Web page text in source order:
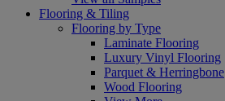
Flooring & Tiling
Flooring by Type
Laminate Flooring
Luxury Vinyl Flooring
Parquet & Herringbone
Wood Flooring